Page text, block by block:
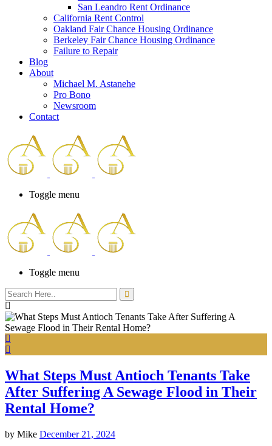
San Leandro Rent Ordinance
California Rent Control
Oakland Fair Chance Housing Ordinance
Berkeley Fair Chance Housing Ordinance
Failure to Repair
Blog
About
Michael M. Astanehe
Pro Bono
Newsroom
Contact
Toggle menu
Toggle menu
What Steps Must Antioch Tenants Take
After Suffering A Sewage Flood in Their
Rental Home?
by Mike December 21, 2024